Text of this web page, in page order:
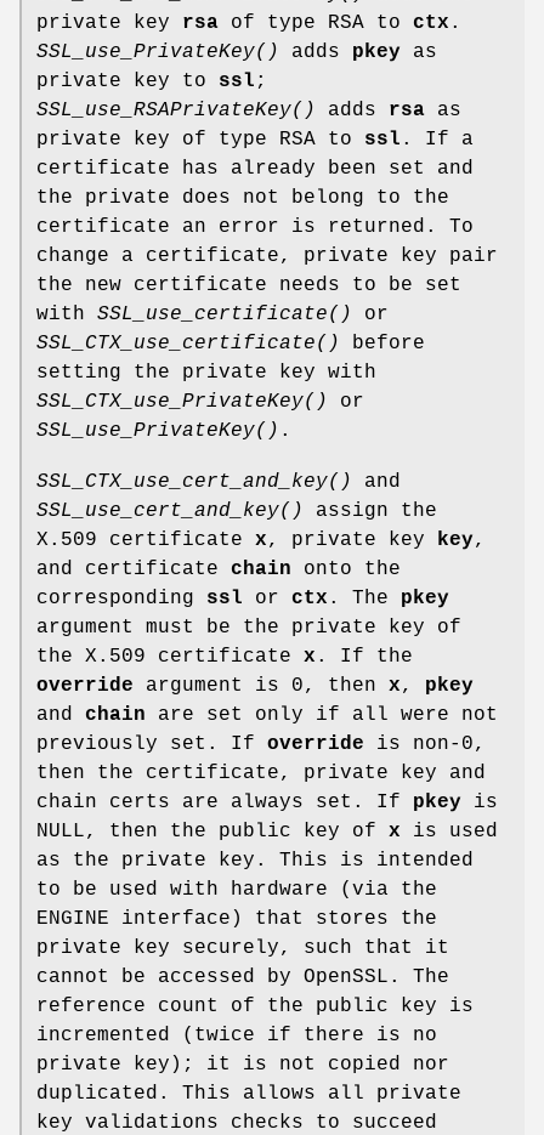
private key rsa of type RSA to ctx .
SSL_use_PrivateKey()
adds pkey as
private key to ssl ;
SSL_use_RSAPrivateKey()
adds rsa as
private key of type RSA to ssl . If a
certificate has already been set and
the private does not belong to the
certificate an error is returned. To
change a certificate, private key pair
the new certificate needs to be set
with SSL_use_certificate()
or
SSL_CTX_use_certificate()
before
setting the private key with
SSL_CTX_use_PrivateKey()
or
SSL_use_PrivateKey() .
SSL_CTX_use_cert_and_key()
and
SSL_use_cert_and_key()
assign the
X.509 certificate x, private key key,
and certificate chain onto the
corresponding ssl or ctx . The pkey
argument must be the private key of
the X.509 certificate x . If the
override argument is 0, then x, pkey
and chain are set only if all were not
previously set. If override is non-0,
then the certificate, private key and
chain certs are always set. If pkey is
NULL, then the public key of x is used
as the private key. This is intended
to be used with hardware (via the
ENGINE interface) that stores the
private key securely, such that it
cannot be accessed by OpenSSL. The
reference count of the public key is
incremented (twice if there is no
private key); it is not copied nor
duplicated. This allows all private
key validations checks to succeed